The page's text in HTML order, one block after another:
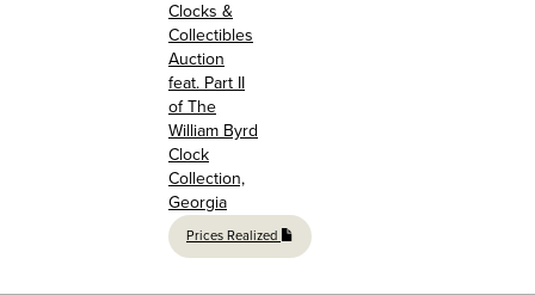
Clocks &
Collectibles
Auction
feat. Part II
of The
William Byrd
Clock
Collection,
Georgia
Prices Realized